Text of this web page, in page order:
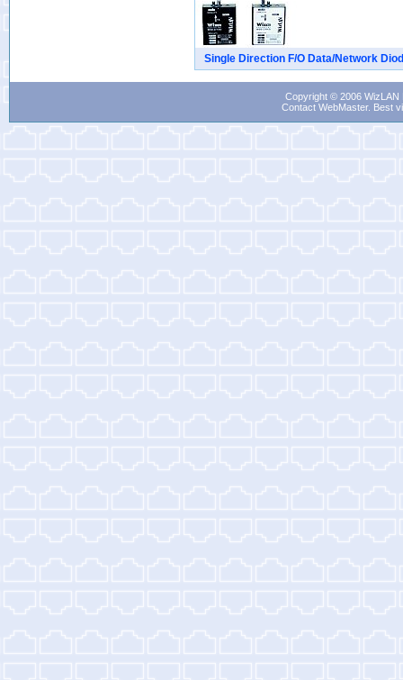
Single Direction F/O Data/Network
Copyright © 2006
Contact WebMaster. Best